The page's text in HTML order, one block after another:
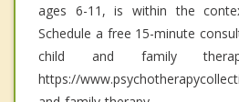
ages 6-11, is within the
Schedule a free 15-minute
child and family
https://